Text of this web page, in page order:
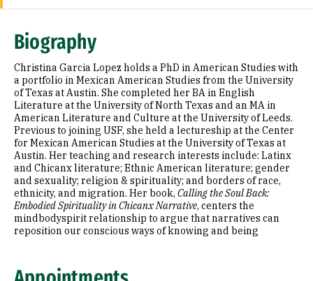
Education
Selected Publications
Biography
Christina Garcia Lopez holds a PhD in American Studies with
a portfolio in Mexican American Studies from the University
of Texas at Austin. She completed her BA in English
Literature at the University of North Texas and an MA in
American Literature and Culture at the University of Leeds.
Previous to joining USF, she held a lectureship at the Center
for Mexican American Studies at the University of Texas at
Austin. Her teaching and research interests include: Latinx
and Chicanx literature; Ethnic American literature; gender
and sexuality; religion & spirituality; and borders of race,
ethnicity, and migration. Her book, Calling the Soul Back:
Embodied Spirituality in Chicanx Narrative, centers the
mindbodyspirit relationship to argue that narratives can
reposition our conscious ways of knowing and being